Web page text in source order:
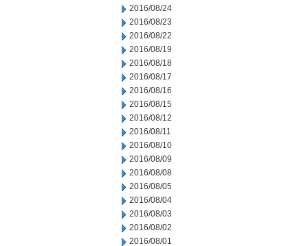
2016/08/24
2016/08/23
2016/08/22
2016/08/19
2016/08/18
2016/08/17
2016/08/16
2016/08/15
2016/08/12
2016/08/11
2016/08/10
2016/08/09
2016/08/08
2016/08/05
2016/08/04
2016/08/03
2016/08/02
2016/08/01